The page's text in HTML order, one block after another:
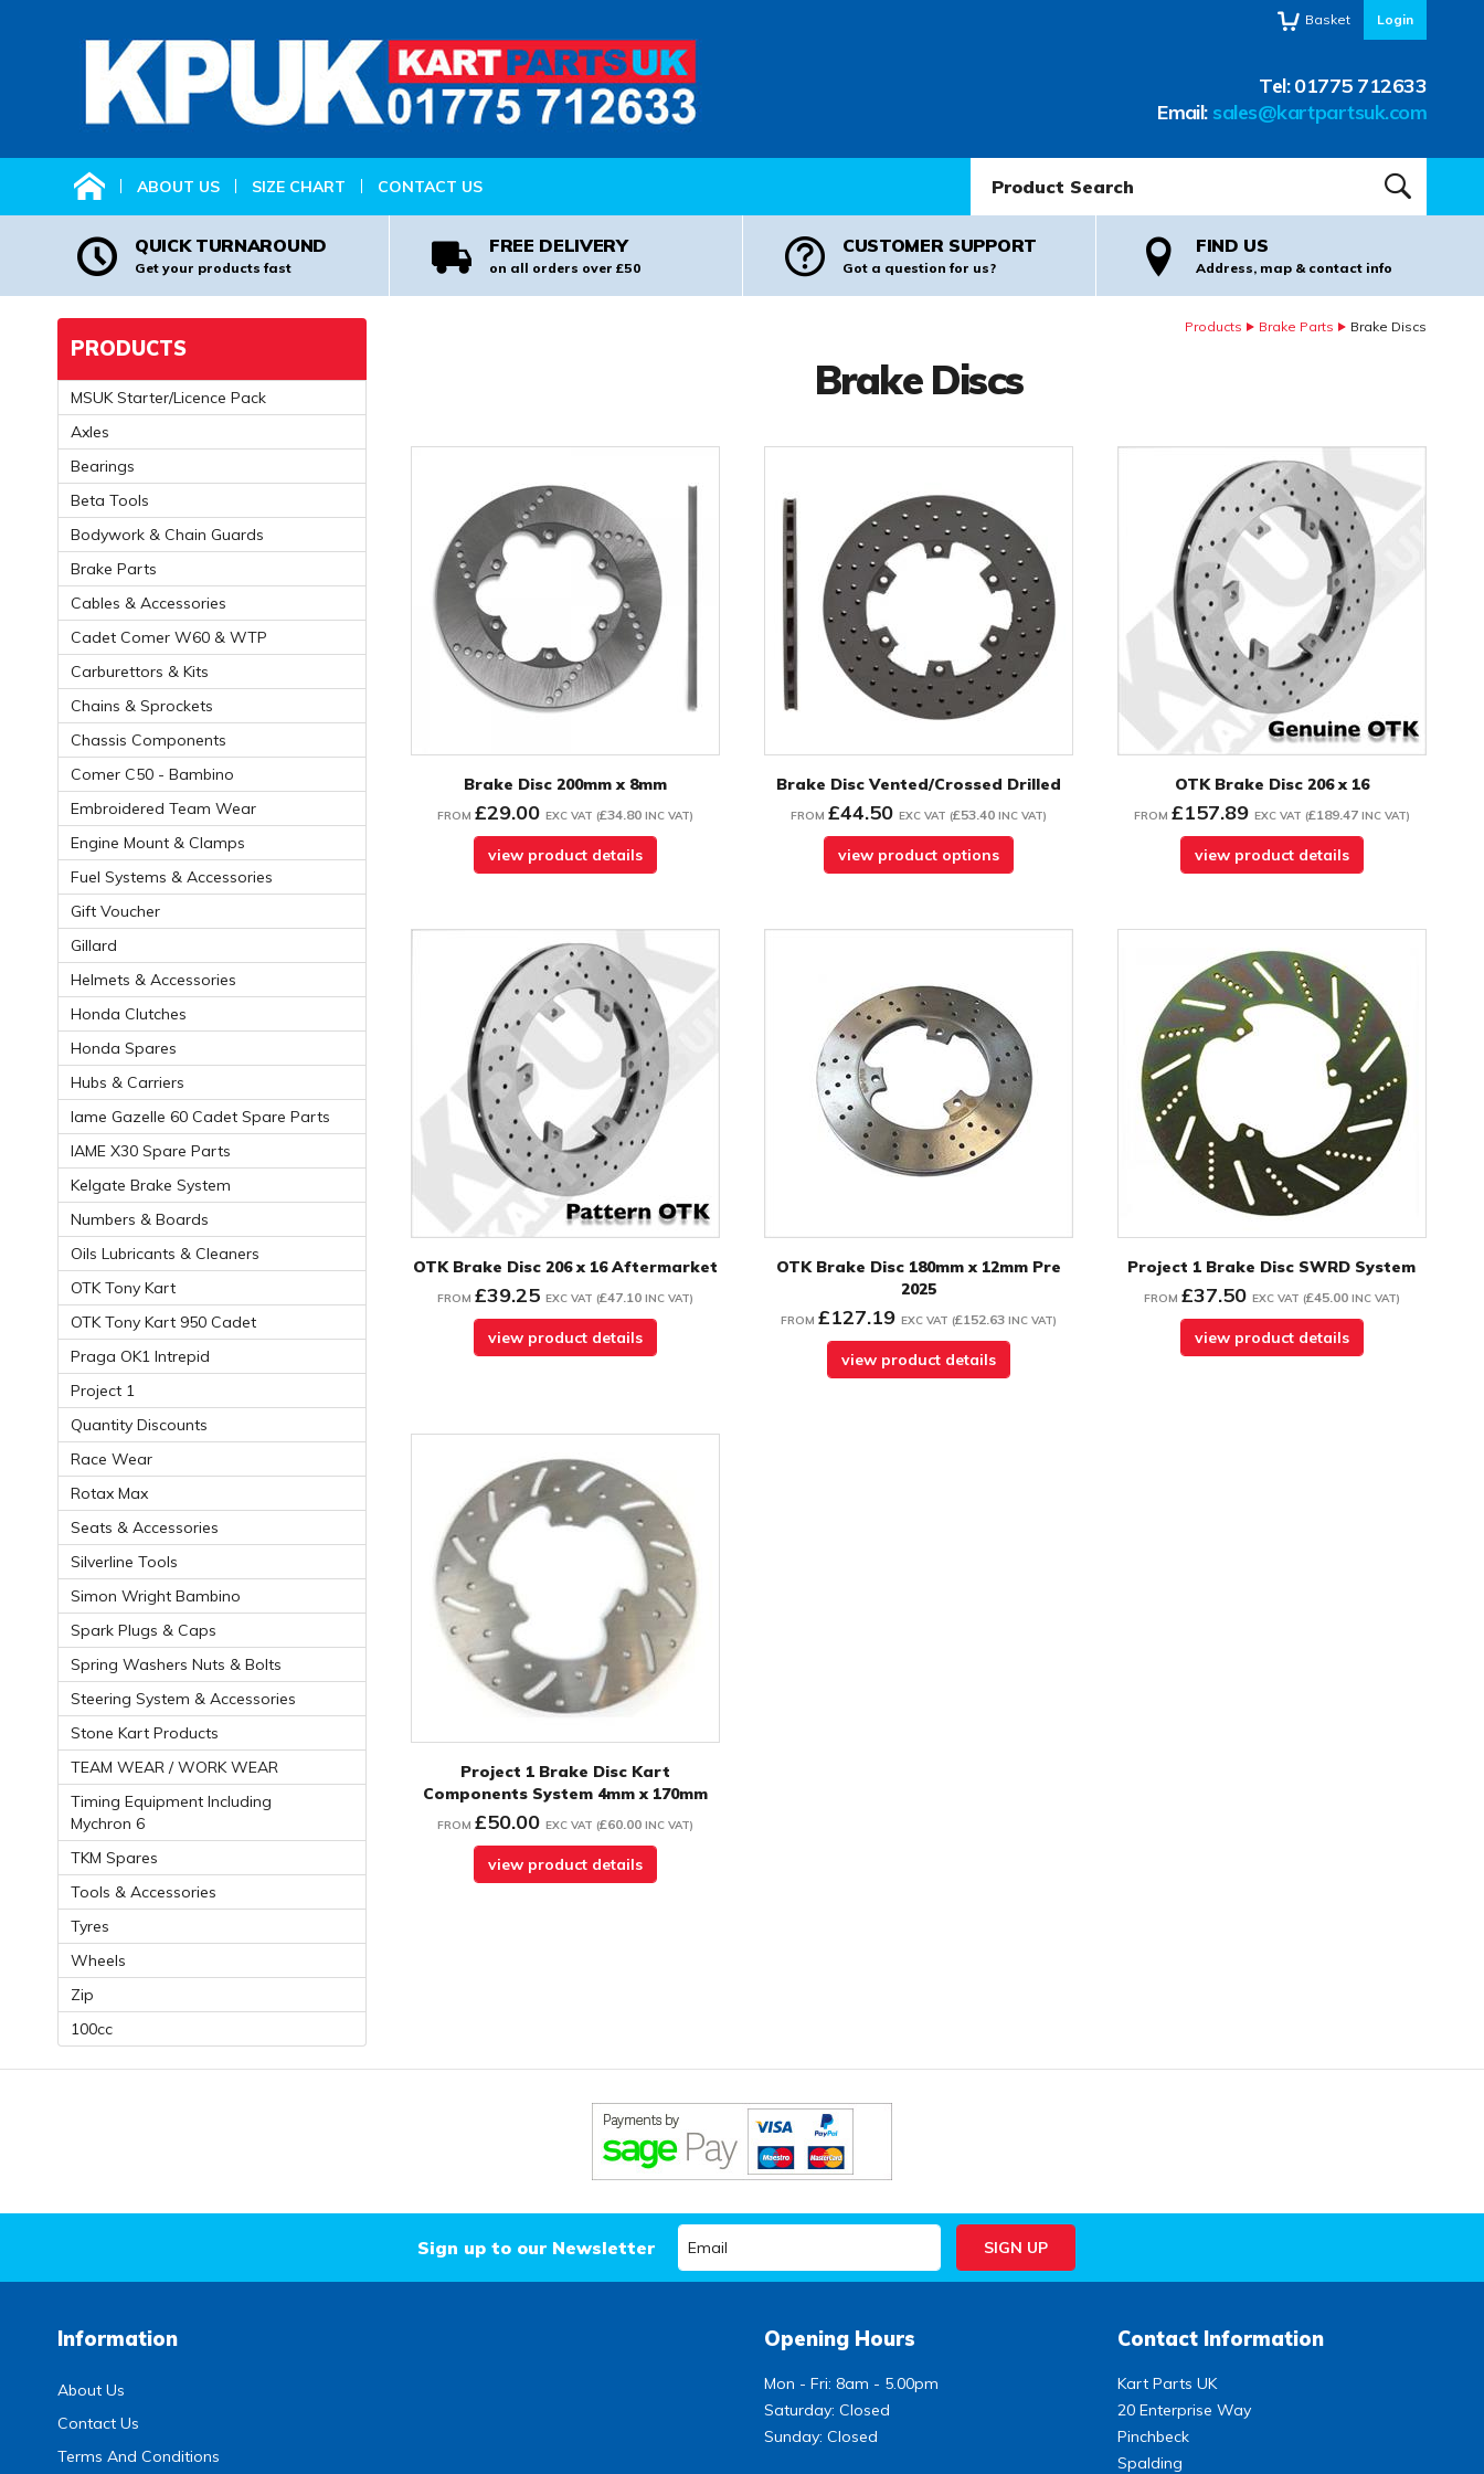
Basket Login
Tel:01775 712633
Email: sales@kartpartsuk.com
ABOUT US SIZE CHART CONTACT US
SEARCH
QUICK TURNAROUND
Get your products fast
FREE DELIVERY
on all orders over £50
CUSTOMER SUPPORT
Got a question for us?
FIND US
Address, map & contact info
Products Brake Parts Brake Discs
Brake Discs
Brake Disc 200mm x 8mm
FROM £29.00 EXC VAT (£34.80 INC VAT)
view product details
Brake Disc Vented/Crossed Drilled
FROM £44.50 EXC VAT (£53.40 INC VAT)
view product options
OTK Brake Disc 206 x 16
FROM £157.89 EXC VAT (£189.47 INC VAT)
view product details
OTK Brake Disc 206 x 16 Aftermarket
FROM £39.25 EXC VAT (£47.10 INC VAT)
view product details
OTK Brake Disc 180mm x 12mm Pre
2025
FROM £127.19 EXC VAT (£152.63 INC VAT)
view product details
Project 1 Brake Disc SWRD System
FROM £37.50 EXC VAT (£45.00 INC VAT)
view product details
Project 1 Brake Disc Kart
Components System 4mm x 170mm
FROM £50.00 EXC VAT (£60.00 INC VAT)
view product details
PRODUCTS
MSUK Starter/Licence Pack
Axles
Bearings
Beta Tools
Bodywork & Chain Guards
Brake Parts
Cables & Accessories
Cadet Comer W60 & WTP
Carburettors & Kits
Chains & Sprockets
Chassis Components
Comer C50 - Bambino
Embroidered Team Wear
Engine Mount & Clamps
Fuel Systems & Accessories
Gift Voucher
Gillard
Helmets & Accessories
Honda Clutches
Honda Spares
Hubs & Carriers
Iame Gazelle 60 Cadet Spare Parts
IAME X30 Spare Parts
Kelgate Brake System
Numbers & Boards
Oils Lubricants & Cleaners
OTK Tony Kart
OTK Tony Kart 950 Cadet
Praga OK1 Intrepid
Project 1
Quantity Discounts
Race Wear
Rotax Max
Seats & Accessories
Silverline Tools
Simon Wright Bambino
Spark Plugs & Caps
Spring Washers Nuts & Bolts
Steering System & Accessories
Stone Kart Products
TEAM WEAR / WORK WEAR
Timing Equipment Including
Mychron 6
TKM Spares
Tools & Accessories
Tyres
Wheels
Zip
100cc
Sign up to our Newsletter
Information
About Us
Contact Us
Terms And Conditions
Opening Hours
Mon - Fri: 8am - 5.00pm
Saturday: Closed
Sunday: Closed
Contact Information
Kart Parts UK
20 Enterprise Way
Pinchbeck
Spalding